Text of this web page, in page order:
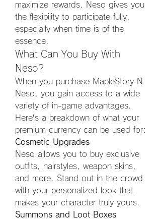
maximize rewards. Neso gives you
the flexibility to participate fully,
especially when time is of the
essence.
What Can You Buy With
Neso?
When you purchase MapleStory N
Neso, you gain access to a wide
variety of in-game advantages.
Here’s a breakdown of what your
premium currency can be used for:
Cosmetic Upgrades
Neso allows you to buy exclusive
outfits, hairstyles, weapon skins,
and more. Stand out in the crowd
with your personalized look that
makes your character truly yours.
Summons and Loot Boxes